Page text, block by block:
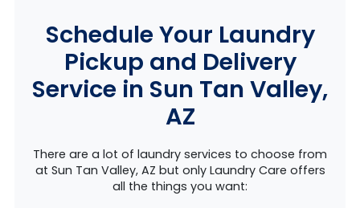
Schedule Your Laundry
Pickup and Delivery
Service in Sun Tan Valley,
AZ
There are a lot of laundry services to choose from
at Sun Tan Valley, AZ but only Laundry Care offers
all the things you want: